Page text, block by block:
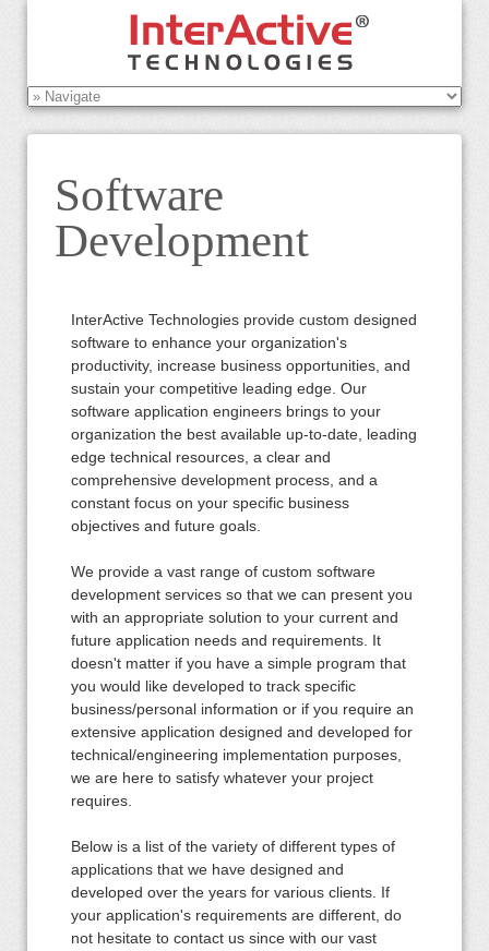
Software
Development
InterActive Technologies provide custom designed
software to enhance your organization's
productivity, increase business opportunities, and
sustain your competitive leading edge. Our
software application engineers brings to your
organization the best available up-to-date, leading
edge technical resources, a clear and
comprehensive development process, and a
constant focus on your specific business
objectives and future goals.
We provide a vast range of custom software
development services so that we can present you
with an appropriate solution to your current and
future application needs and requirements. It
doesn't matter if you have a simple program that
you would like developed to track specific
business/personal information or if you require an
extensive application designed and developed for
technical/engineering implementation purposes,
we are here to satisfy whatever your project
requires.
Below is a list of the variety of different types of
applications that we have designed and
developed over the years for various clients. If
your application's requirements are different, do
not hesitate to contact us since with our vast